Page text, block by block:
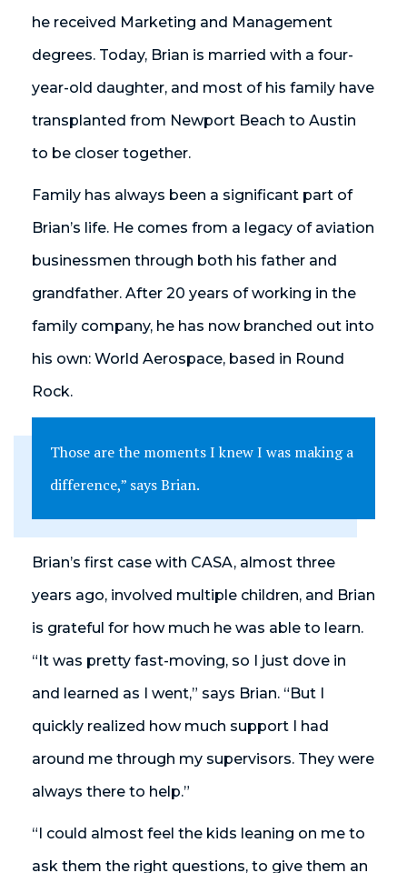
he received Marketing and Management
degrees. Today, Brian is married with a four-
year-old daughter, and most of his family have
transplanted from Newport Beach to Austin
to be closer together.
Family has always been a significant part of
Brian’s life. He comes from a legacy of aviation
businessmen through both his father and
grandfather. After 20 years of working in the
family company, he has now branched out into
his own: World Aerospace, based in Round
Rock.
Those are the moments I knew I was making a
difference,” says Brian.
Brian’s first case with CASA, almost three
years ago, involved multiple children, and Brian
is grateful for how much he was able to learn.
“It was pretty fast-moving, so I just dove in
and learned as I went,” says Brian. “But I
quickly realized how much support I had
around me through my supervisors. They were
always there to help.”
“I could almost feel the kids leaning on me to
ask them the right questions, to give them an